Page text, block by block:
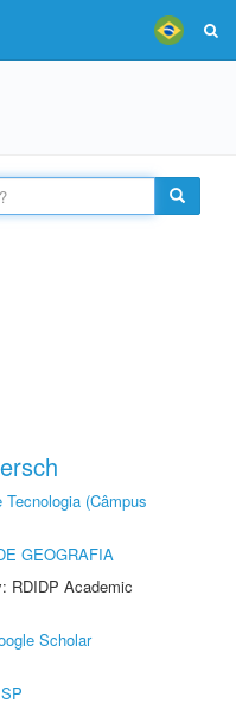
(Câmpus
GEOGRAFIA
RDIDP Academic
Scholar